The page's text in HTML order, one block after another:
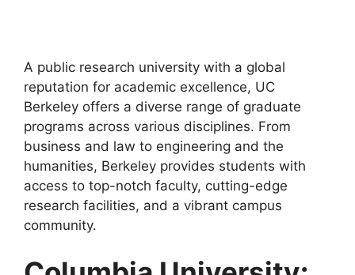
A public research university with a global
reputation for academic excellence, UC
Berkeley offers a diverse range of graduate
programs across various disciplines. From
business and law to engineering and the
humanities, Berkeley provides students with
access to top-notch faculty, cutting-edge
research facilities, and a vibrant campus
community.